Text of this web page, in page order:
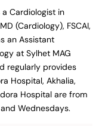
a Cardiologist in
(Cardiology), FSCAI,
an Assistant
at Sylhet MAG
regularly provides
Hospital, Akhalia,
Hospital are from
Wednesdays.